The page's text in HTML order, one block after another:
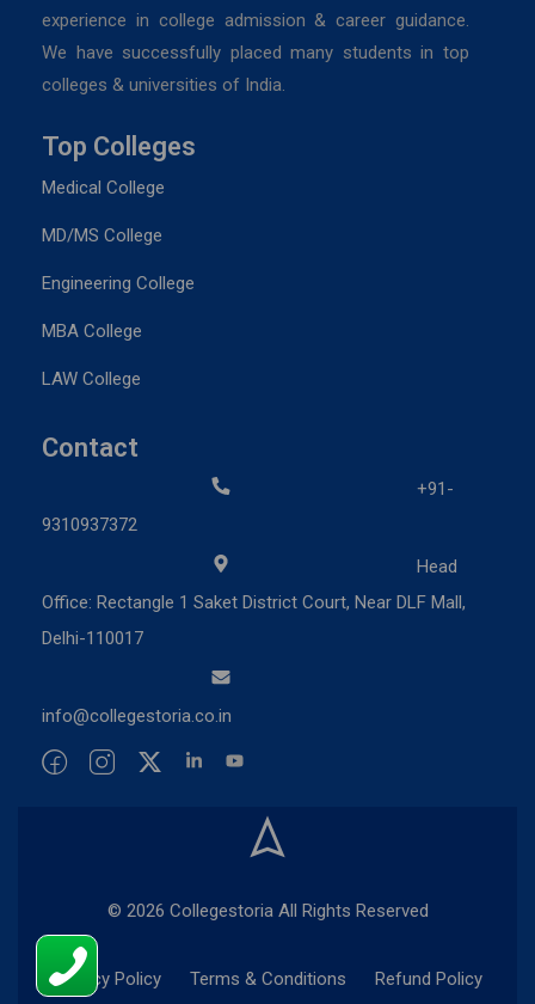
experience in college admission & career guidance.
We have successfully placed many students in top
colleges & universities of India.
Top Colleges
Medical College
MD/MS College
Engineering College
MBA College
LAW College
Contact
+91-
9310937372
Head
Office: Rectangle 1 Saket District Court, Near DLF Mall,
Delhi-110017
info@collegestoria.co.in
© 2026 Collegestoria All Rights Reserved
Privacy Policy Terms & Conditions Refund Policy